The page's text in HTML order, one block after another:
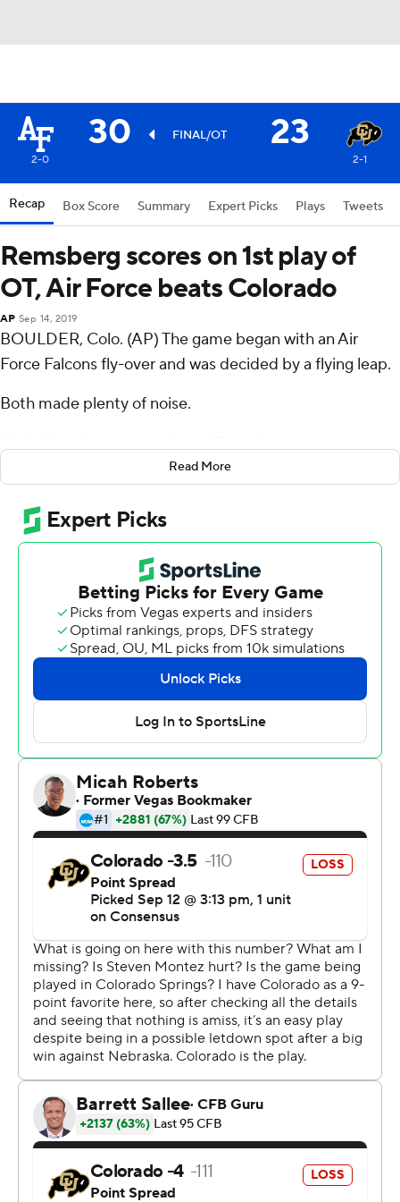
30 FINAL/OT 23
2-0 2-1
Recap Box Score Summary Expert Picks Plays Tweets
Remsberg scores on 1st play of
OT, Air Force beats Colorado
AP Sep 14, 2019
BOULDER, Colo. (AP) The game began with an Air
Force Falcons fly-over and was decided by a flying leap.
Both made plenty of noise.
overtime Saturday and Air Force beat Colorado
fourth quarter.
''People know us as hard workers and it's true,''
Remsberg said. ''We're going to get the work in. We are
going to work our craft and we are going to come out
and beat people.''
On his winning run, Remsberg took a pitch from QB
Donald Hammond III and saw daylight.
''I knew,'' Remsberg said. ''Touchdown.''
He finished it off in style, by diving in for the go-ahead
score.
The Falcons defense went to work and on fourth down
forced Steven Montez to throw wide to Laviska
Shenault Jr. in the corner of the end zone. The Falcons
(2-0) stormed the field in the first meeting between the
schools since 1974.
''We want to be the kings of Colorado,'' said Remsberg,
whose team plays at Colorado State on Nov. 16. ''That's
how we look at it.''
The Falcons rushed for 289 yards and overcame three
turnovers to snap a five-game skid against the Buffaloes
(2-1). It's their first win over Colorado since Nov. 23, 1968,
at Folsom Field.
It was another furious finish for the Buffaloes, who trailed
Read More